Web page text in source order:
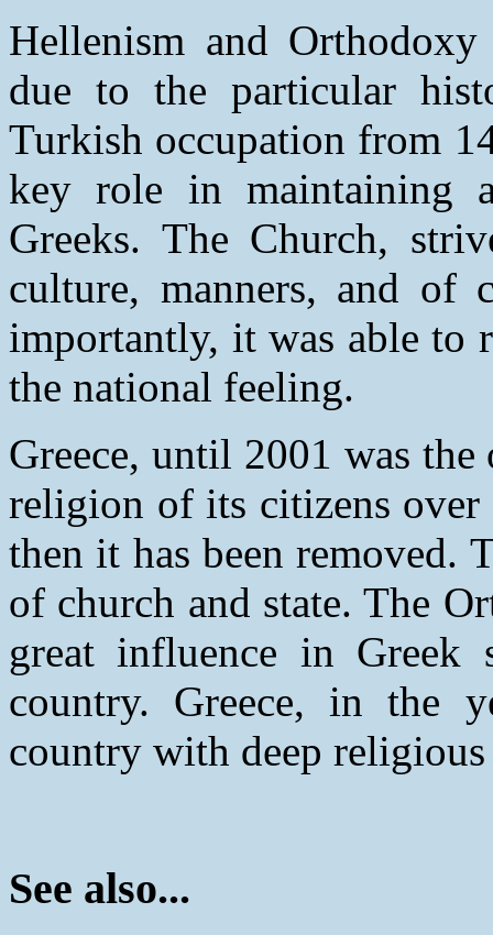
Hellenism and
due to the particular
Turkish occupation from
key role in maintaining
Greeks. The Church,
culture, manners, and of
importantly, it was able to
the national feeling.
Greece, until 2001 was
religion of its citizens
then it has been removed.
of church and state. The
great influence in
country. Greece, in the
country with deep
See also...